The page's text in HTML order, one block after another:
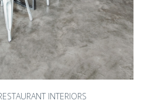
INTERIORS